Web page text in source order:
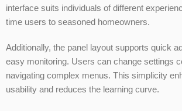
interface suits individuals of different
time users to seasoned homeowners.
Additionally, the panel layout supports quick
easy monitoring. Users can change settings
navigating complex menus. This simplicity
usability and reduces the learning curve.